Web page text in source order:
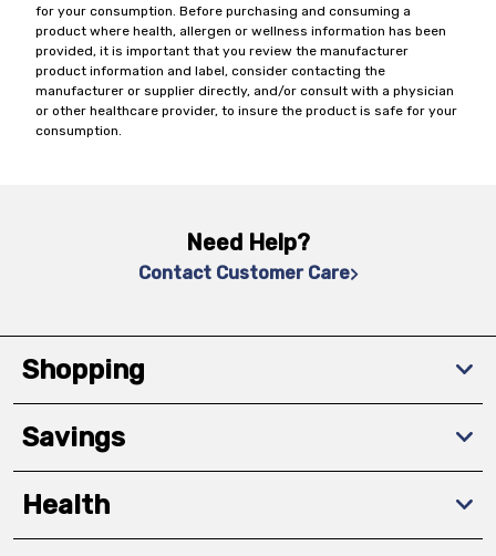
for your consumption. Before purchasing and consuming a
product where health, allergen or wellness information has been
provided, it is important that you review the manufacturer
product information and label, consider contacting the
manufacturer or supplier directly, and/or consult with a physician
or other healthcare provider, to insure the product is safe for your
consumption.
Need Help?
Contact Customer Care
Shopping
Savings
Health